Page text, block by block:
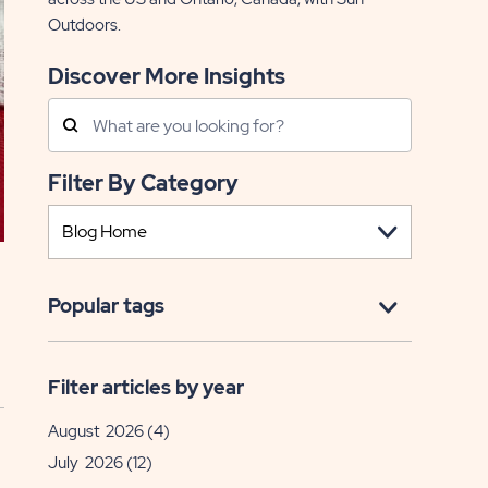
Outdoors.
Discover More Insights
Search
Posts
Filter By Category
Popular tags
Filter articles by year
August 2026 (4)
July 2026 (12)